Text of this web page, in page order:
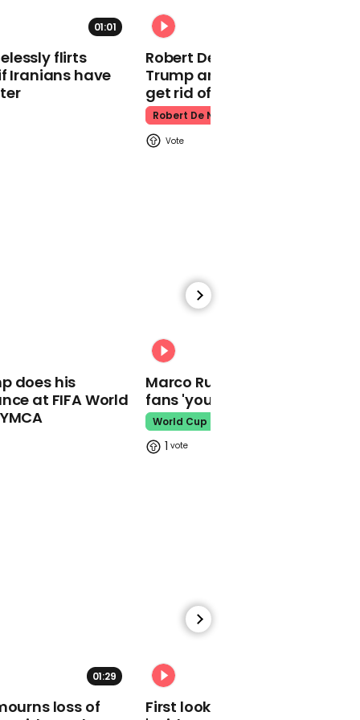
Donald Trump
Easter egg cheesecake
recipe set to outshine
chocolate this year
01:01
flirts
Iranians have
Robert De Niro slams Donald
Trump and MAGA: ‘We gotta
get rid of him’
Robert De Niro
does his
at FIFA World
Marco Rubio warns World
fans 'your ticket is not a visa'
World Cup
1
01:29
loss of
First look at Tom Holland in